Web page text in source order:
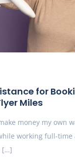
for
Miles
money my own
working full-time
[…]